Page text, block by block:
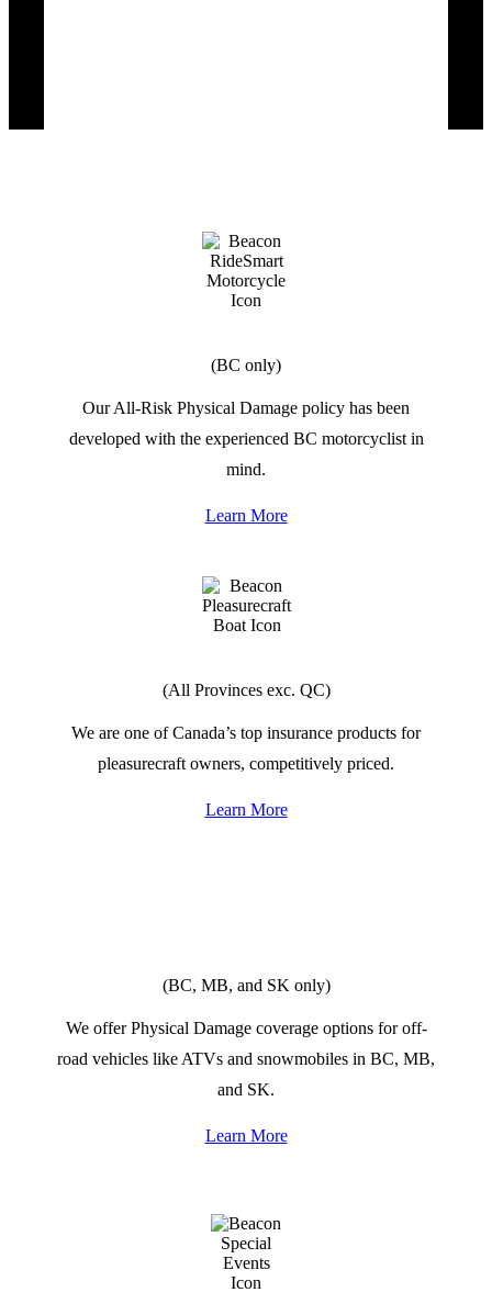
(BC only)
Our All-Risk Physical Damage policy has been
developed with the experienced BC motorcyclist in
mind.
Learn More
(All Provinces exc. QC)
We are one of Canada’s top insurance products for
pleasurecraft owners, competitively priced.
Learn More
(BC, MB, and SK only)
We offer Physical Damage coverage options for off-
road vehicles like ATVs and snowmobiles in BC, MB,
and SK.
Learn More